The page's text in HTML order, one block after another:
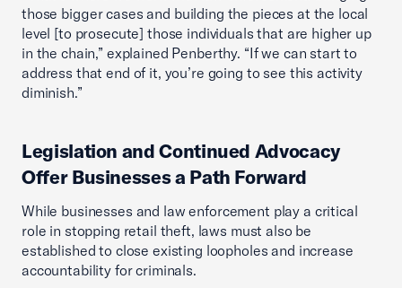
those bigger cases and building the pieces at the local
level [to prosecute] those individuals that are higher up
in the chain,” explained Penberthy. “If we can start to
address that end of it, you’re going to see this activity
diminish.”
Legislation and Continued Advocacy
Offer Businesses a Path Forward
While businesses and law enforcement play a critical
role in stopping retail theft, laws must also be
established to close existing loopholes and increase
accountability for criminals.